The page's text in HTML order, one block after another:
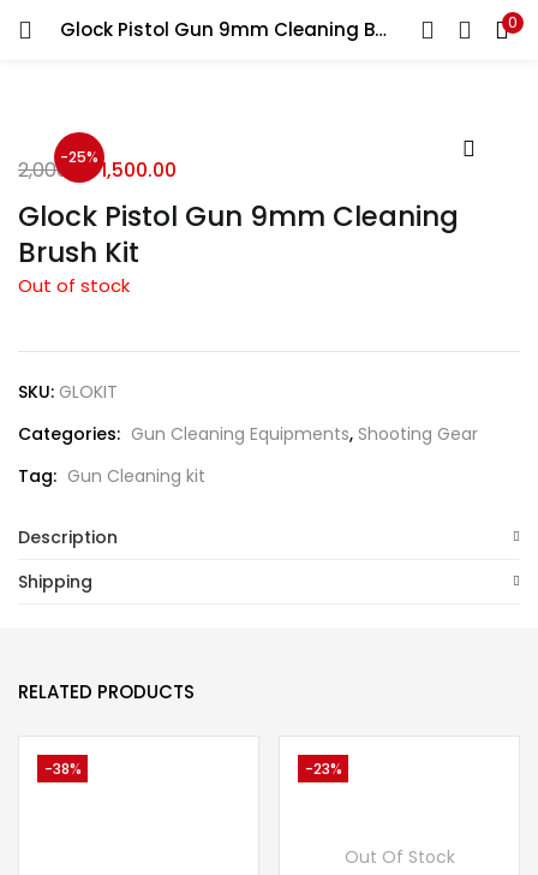
Glock Pistol Gun 9mm Cleaning Brush Kit 0
-25%
Glock Pistol Gun 9mm Cleaning
Brush Kit
2,000.001,500.00
Out of stock
SKU: GLOKIT
Categories: Gun Cleaning Equipments, Shooting Gear
Tag: Gun Cleaning kit
Description
Shipping
RELATED PRODUCTS
-38% -23%
Out Of Stock
LOGIN REGISTER
Remember me